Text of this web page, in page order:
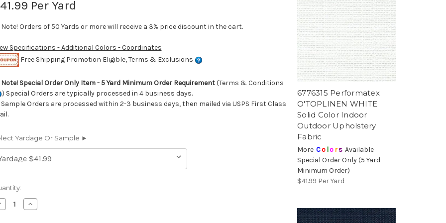
Per Yard
Orders of 50 Yards or more will receive a 3% price discount in the cart.
Specifications - Additional Colors - Coordinates
Free Shipping Promotion Eligible, Terms & Exclusions
Note! Special Order Only Item - 5 Yard Minimum Order Requirement(Terms & Conditions
) Special Orders are typically processed in 4 business days.
Orders are processed within 2-3 business days, then mailed via USPS First Class
Yardage Or Sample ►
Increase
Quantity
6776315 Performatex
O'TOPLINEN WHITE
Solid Color Indoor
Outdoor Upholstery
Fabric
More Co lors Available
Special Order Only (5 Yard
Minimum Order)
$41.99 Per Yard